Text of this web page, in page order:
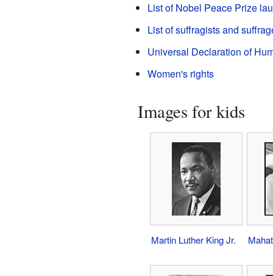
List of Nobel Peace Prize
List of suffragists and
Universal Declaration of
Women's rights
Images for kids
Martin Luther King Jr.